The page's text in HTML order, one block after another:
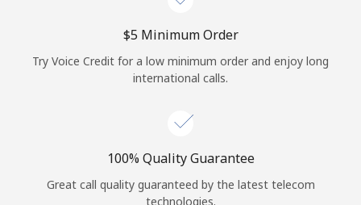
⁦$5⁩ Minimum Order
Try Voice Credit for a low minimum order and enjoy long
international calls.
100% Quality Guarantee
Great call quality guaranteed by the latest telecom
technologies.